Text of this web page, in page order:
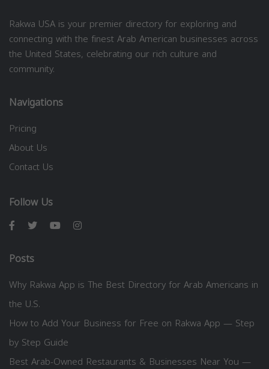
Rakwa USA is your premier directory for exploring and
connecting with the finest Arab American businesses across
the United States, celebrating our rich culture and
community.
Navigations
Pricing
About Us
Contact Us
Follow Us
Posts
Why Rakwa App is The Best Directory for Arab Americans in
the U.S.
How to Add Your Business for Free on Rakwa App — Step
by Step Guide
Best Arab-Owned Restaurants & Businesses Near You —